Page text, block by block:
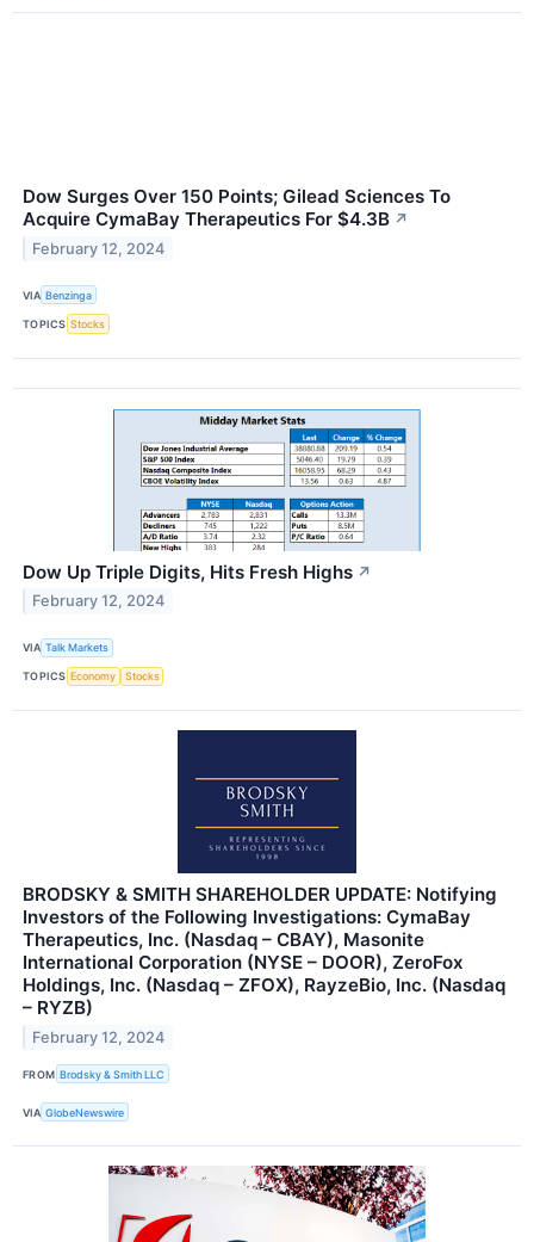
Dow Surges Over 150 Points; Gilead Sciences To
Acquire CymaBay Therapeutics For $4.3B ↗
February 12, 2024
VIA Benzinga
TOPICS Stocks
Dow Up Triple Digits, Hits Fresh Highs ↗
February 12, 2024
VIA Talk Markets
TOPICS Economy Stocks
BRODSKY & SMITH SHAREHOLDER UPDATE: Notifying
Investors of the Following Investigations: CymaBay
Therapeutics, Inc. (Nasdaq – CBAY), Masonite
International Corporation (NYSE – DOOR), ZeroFox
Holdings, Inc. (Nasdaq – ZFOX), RayzeBio, Inc. (Nasdaq
– RYZB)
February 12, 2024
FROM Brodsky & Smith LLC
VIA GlobeNewswire